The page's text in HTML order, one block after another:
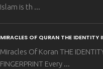
Islam is th ...
MIRACLES OF QURAN THE IDENTITY
Miracles Of Koran THE
FINGERPRINT Every ...